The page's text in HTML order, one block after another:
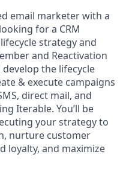
email marketer with a
for a CRM
strategy and
and Reactivation
develop the lifecycle
& execute campaigns
direct mail, and
Iterable. You’ll be
your strategy to
nurture customer
loyalty, and maximize